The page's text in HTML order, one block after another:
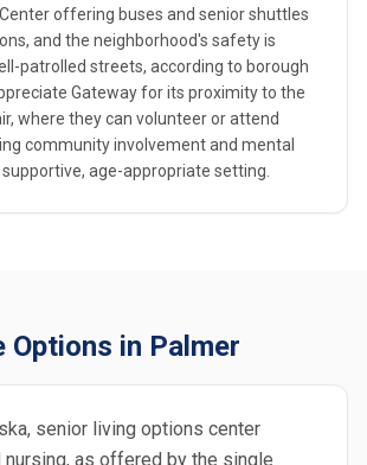
offering buses and senior shuttles
and the neighborhood's safety is
patrolled streets, according to borough
Gateway for its proximity to the
where they can volunteer or attend
community involvement and mental
age-appropriate setting.
Options in Palmer
senior living options center
as offered by the single